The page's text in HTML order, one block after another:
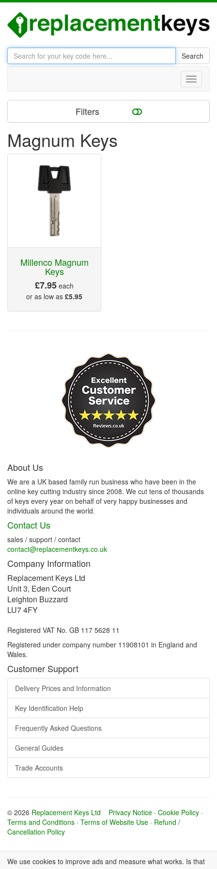
Search
Toggle
Filters
Magnum Keys
Millenco Magnum
Keys
£7.95 each
or as low as £5.95
About Us
We are a UK based family run business who have been in the
online key cutting industry since 2008. We cut tens of thousands
of keys every year on behalf of very happy businesses and
individuals around the world.
Contact Us
sales / support / contact
contact@replacementkeys.co.uk
Company Information
Replacement Keys Ltd
Unit 3, Eden Court
Leighton Buzzard
LU7 4FY
Registered VAT No. GB 117 5628 11
Registered under company number 11908101 in England and
Wales.
Customer Support
Delivery Prices and Information
Key Identification Help
Frequently Asked Questions
General Guides
Trade Accounts
© 2026 Replacement Keys Ltd Privacy Notice · Cookie Policy ·
Terms and Conditions · Terms of Website Use · Refund /
Cancellation Policy
We use cookies to improve ads and measure what works. Is that